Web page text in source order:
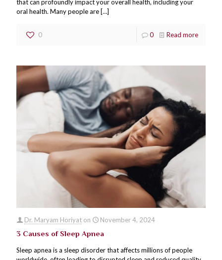
that can profoundly impact your overall health, including your
oral health. Many people are […]
0 0 Read more
Dr. Maryam Horiyat on November 4, 2024
3 Causes of Sleep Apnea
Sleep apnea is a sleep disorder that affects millions of people